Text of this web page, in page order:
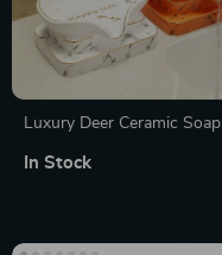
Luxury Deer Ceramic Soap
In Stock